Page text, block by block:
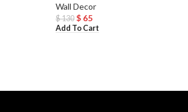
Wall Decor
$130 $ 65
Add To Cart